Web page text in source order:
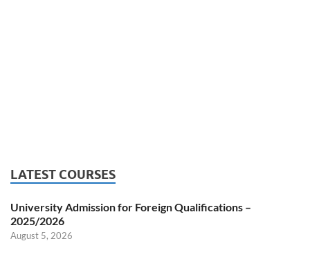
LATEST COURSES
University Admission for Foreign Qualifications –
2025/2026
August 5, 2026